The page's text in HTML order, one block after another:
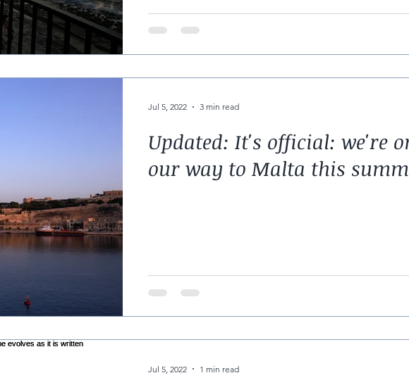
Updated: It's official: we're
our way to Malta this
Jul 5, 2022 3 min read
Jul 5, 2022 1 min read